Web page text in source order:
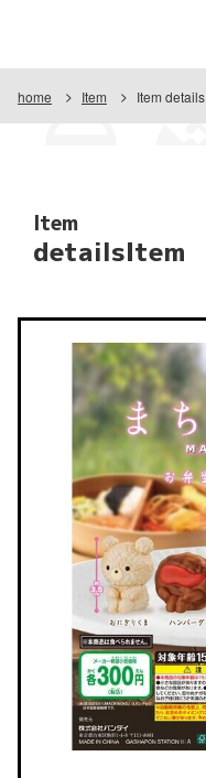
home Item Item details
Item
detailsItem